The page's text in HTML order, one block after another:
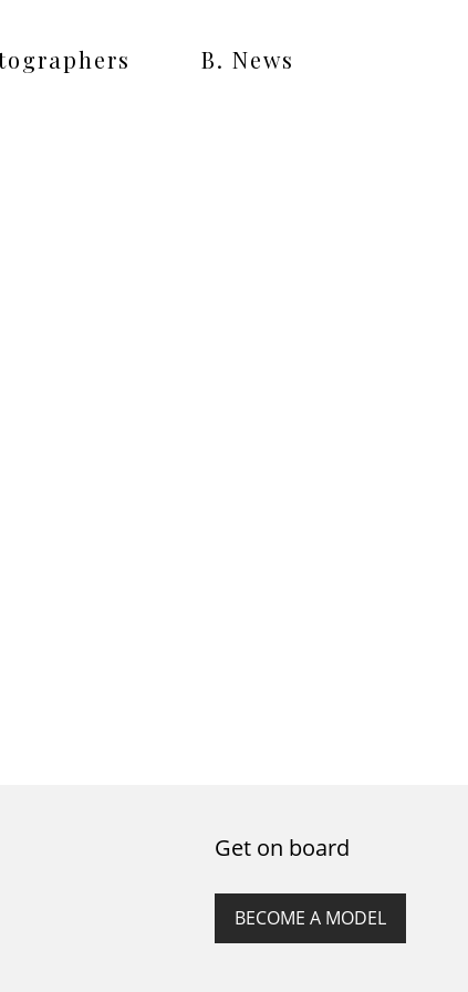
B. News
Get on board
BECOME A MODEL